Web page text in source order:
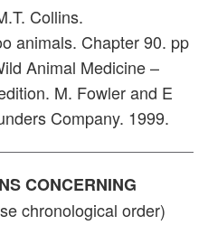
Collins.
animals. Chapter 90. pp
Animal Medicine –
M. Fowler and E
Company. 1999.
CONCERNING
chronological order)